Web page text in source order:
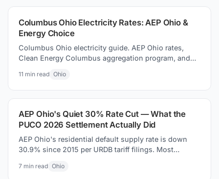
Columbus Ohio Electricity Rates: AEP Ohio &
Energy Choice
Columbus Ohio electricity guide. AEP Ohio rates,
Clean Energy Columbus aggregation program, and
money today.
11 min read Ohio
AEP Ohio's Quiet 30% Rate Cut — What the
PUCO 2026 Settlement Actually Did
AEP Ohio's residential default supply rate is down
30.9% since 2015 per URDB tariff filings. Most
settlement actually changed on your bill.
7min read Ohio